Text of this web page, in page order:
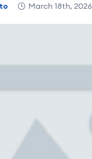
March 18th, 2026